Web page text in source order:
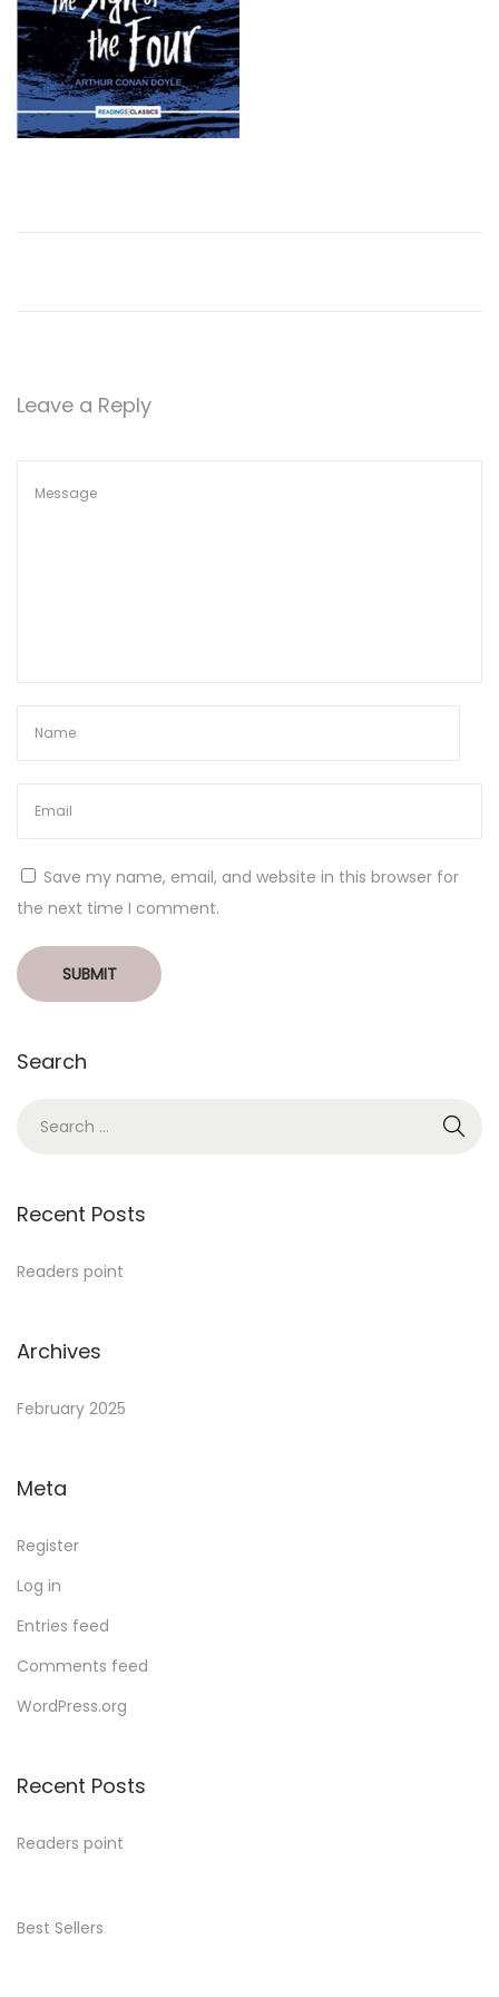
Leave a Reply
Save my name, email, and website in this browser for
the next time I comment.
Search
Recent Posts
Readers point
Archives
February 2025
Meta
Register
Log in
Entries feed
Comments feed
WordPress.org
Recent Posts
Readers point
Best Sellers